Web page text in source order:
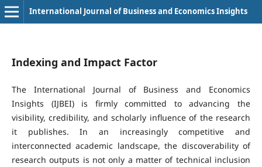
International Journal of Business and Economics Insights
Indexing and Impact Factor
The International Journal of Business and Economics
Insights (IJBEI) is firmly committed to advancing the
visibility, credibility, and scholarly influence of the research
it publishes. In an increasingly competitive and
interconnected academic landscape, the discoverability of
research outputs is not only a matter of technical inclusion